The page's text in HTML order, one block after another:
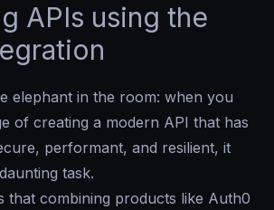
APIs using the
elephant in the room: when you
of creating a modern API that has
performant, and resilient, it
task.
that combining products like Auth0